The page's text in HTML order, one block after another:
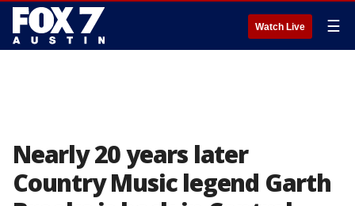
Watch Live ☰
Nearly 20 years later
Country Music legend Garth